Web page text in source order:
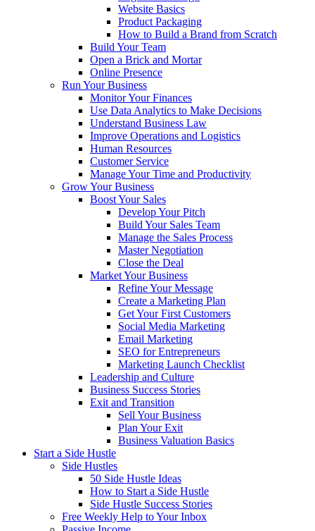
Website Basics
Product Packaging
How to Build a Brand from Scratch
Build Your Team
Open a Brick and Mortar
Online Presence
Run Your Business
Monitor Your Finances
Use Data Analytics to Make Decisions
Understand Business Law
Improve Operations and Logistics
Human Resources
Customer Service
Manage Your Time and Productivity
Grow Your Business
Boost Your Sales
Develop Your Pitch
Build Your Sales Team
Manage the Sales Process
Master Negotiation
Close the Deal
Market Your Business
Refine Your Message
Create a Marketing Plan
Get Your First Customers
Social Media Marketing
Email Marketing
SEO for Entrepreneurs
Marketing Launch Checklist
Leadership and Culture
Business Success Stories
Exit and Transition
Sell Your Business
Plan Your Exit
Business Valuation Basics
Start a Side Hustle
Side Hustles
50 Side Hustle Ideas
How to Start a Side Hustle
Side Hustle Success Stories
Free Weekly Help to Your Inbox